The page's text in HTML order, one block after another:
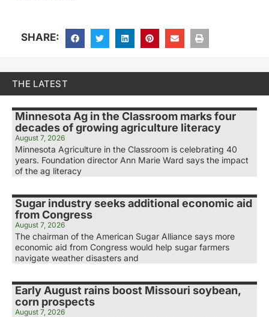
SHARE:
THE LATEST
Minnesota Ag in the Classroom marks four
decades of growing agriculture literacy
August 7, 2026
Minnesota Agriculture in the Classroom is celebrating 40
years. Foundation director Ann Marie Ward says the impact
of the ag literacy
Sugar industry seeks additional economic aid
from Congress
August 7, 2026
The chairman of the American Sugar Alliance says more
economic aid from Congress would help sugar farmers
navigate weather disasters and
Early August rains boost Missouri soybean,
corn prospects
August 7, 2026